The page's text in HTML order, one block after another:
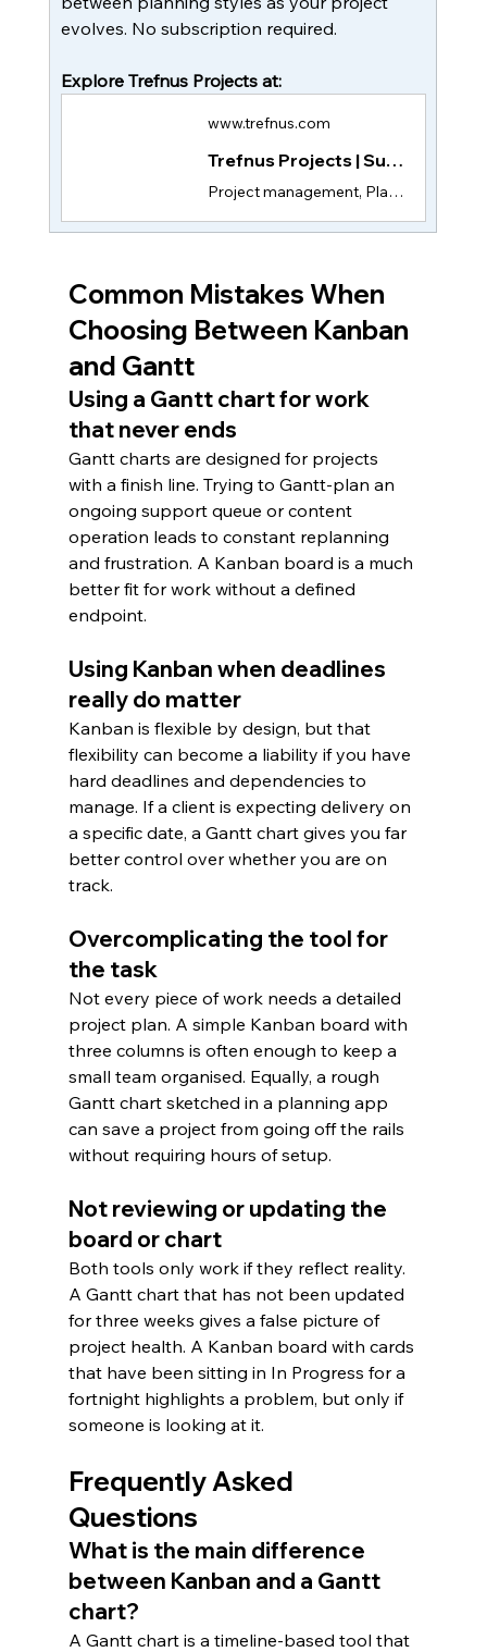
evolves. No subscription required.
Explore Trefnus Projects at:
www.trefnus.com
Trefnus Projects | Subscription-Free Project Management App
Project management, Plan tasks, assign team members, and track progress with Trefnus Projects. Subscription-free, with all features in a single one-time payment.
Common Mistakes When
Choosing Between Kanban
and Gantt
Using a Gantt chart for work
that never ends
Gantt charts are designed for projects
with a finish line. Trying to Gantt-plan an
ongoing support queue or content
operation leads to constant replanning
and frustration. A Kanban board is a much
better fit for work without a defined
endpoint.
Using Kanban when deadlines
really do matter
Kanban is flexible by design, but that
flexibility can become a liability if you have
hard deadlines and dependencies to
manage. If a client is expecting delivery on
a specific date, a Gantt chart gives you far
better control over whether you are on
track.
Overcomplicating the tool for
the task
Not every piece of work needs a detailed
project plan. A simple Kanban board with
three columns is often enough to keep a
small team organised. Equally, a rough
Gantt chart sketched in a planning app
can save a project from going off the rails
without requiring hours of setup.
Not reviewing or updating the
board or chart
Both tools only work if they reflect reality.
A Gantt chart that has not been updated
for three weeks gives a false picture of
project health. A Kanban board with cards
that have been sitting in In Progress for a
fortnight highlights a problem, but only if
someone is looking at it.
Frequently Asked
Questions
What is the main difference
between Kanban and a Gantt
chart?
A Gantt chart is a timeline-based tool that